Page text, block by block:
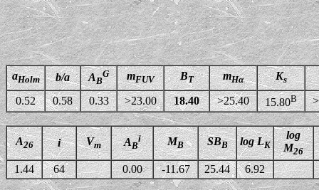
aHolm b/a AB
G mFUV BT mHα Ks
0.52 0.58 0.33 >23.00 18.40 >25.40 15.80B
A26 i Vm AB
i MB SBB log LK
log
M26
1.44 64 0.00 -11.67 25.44 6.92